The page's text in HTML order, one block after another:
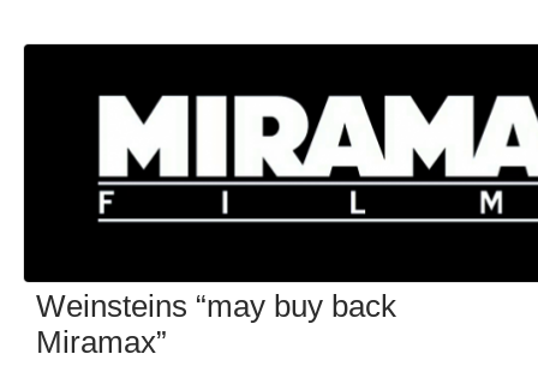
Weinsteins “may buy back
Miramax”